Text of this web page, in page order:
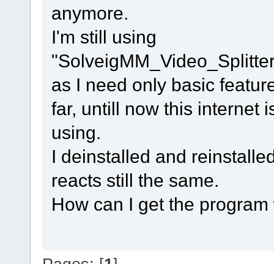
anymore.
I'm still using
as I need only basic
far, untill now this internet
using.
I deinstalled and
reacts still the same.
How can I get the